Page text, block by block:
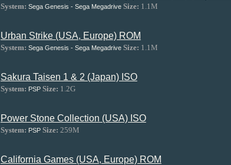
System: Sega Genesis - Sega Megadrive Size: 1.1M
Urban Strike (USA, Europe) ROM
System: Sega Genesis - Sega Megadrive Size: 1.1M
Sakura Taisen 1 & 2 (Japan) ISO
System: PSP Size: 1.2G
Power Stone Collection (USA) ISO
System: PSP Size: 259M
California Games (USA, Europe) ROM